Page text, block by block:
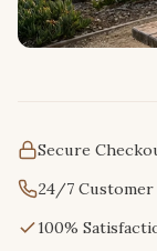
Secure
24/7
100%